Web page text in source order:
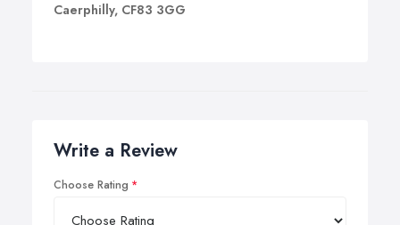
Caerphilly, CF83 3GG
Write a Review
Choose Rating